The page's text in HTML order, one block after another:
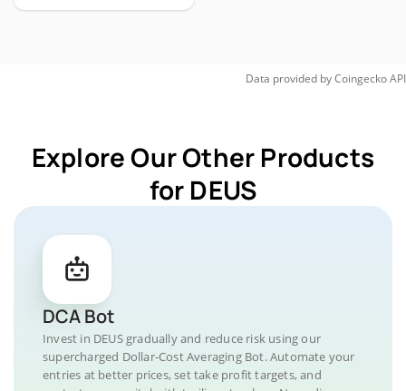
Data provided byCoingeckoAPI
Explore Our Other Products
for DEUS
DCA Bot
Invest in DEUS gradually and reduce risk using our
supercharged Dollar-Cost Averaging Bot. Automate your
entries at better prices, set take profit targets, and